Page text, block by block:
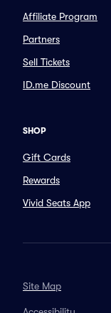
Affiliate Program
Partners
Sell Tickets
ID.me Discount
SHOP
Gift Cards
Rewards
Vivid Seats App
Site Map